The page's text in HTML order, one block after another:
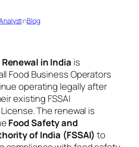
inBlog
in India is
Food Business Operators
operating legally after
existing FSSAI
The renewal is
Food Safety and
of India (FSSAI) to